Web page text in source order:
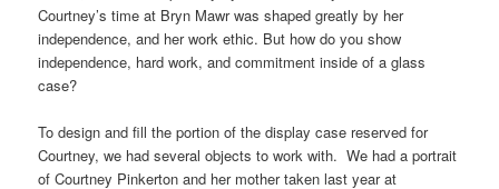
Courtney’s time at Bryn Mawr was shaped greatly by her
independence, and her work ethic. But how do you show
independence, hard work, and commitment inside of a glass
case?
To design and fill the portion of the display case reserved for
Courtney, we had several objects to work with. We had a portrait
of Courtney Pinkerton and her mother taken last year at